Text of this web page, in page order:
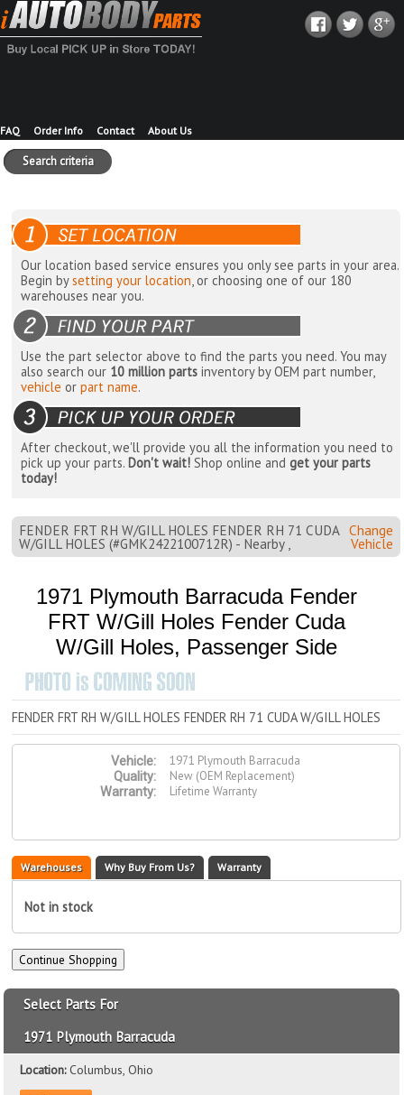
FAQ Order Info Contact About Us
Search criteria
Our location based service ensures you only see parts in your area.
Begin bysetting your location, or choosing one of our 180
warehouses near you.
Use the part selector above to find the parts you need. You may
also search our 10 million parts inventory by OEM part number,
vehicle orpart name.
After checkout, we'll provide you all the information you need to
pick up your parts. Don't wait! Shop online andget your parts
today!
FENDER FRT RH W/GILL HOLES FENDER RH 71 CUDA
W/GILL HOLES (#GMK2422100712R) - Nearby ,
Change
Vehicle
1971 Plymouth Barracuda Fender
FRT W/Gill Holes Fender Cuda
W/Gill Holes, Passenger Side
FENDER FRT RH W/GILL HOLES FENDER RH 71 CUDA W/GILL HOLES
Vehicle:
1971 Plymouth Barracuda
Quality:
New (OEM Replacement)
Warranty:
Lifetime Warranty
Warehouses Why Buy From Us? Warranty
Not in stock
Select Parts For
1971 Plymouth Barracuda
Location:Columbus, Ohio